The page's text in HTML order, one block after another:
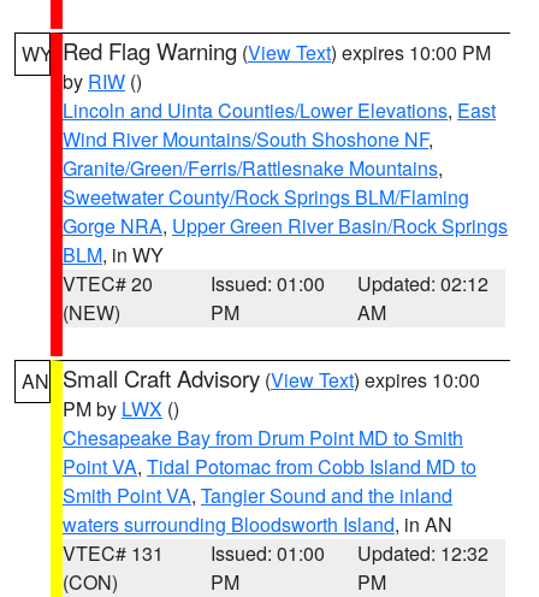
WY Red Flag Warning (View Text) expires 10:00 PM
by RIW ()
Lincoln and Uinta Counties/Lower Elevations, East
Wind River Mountains/South Shoshone NF,
Granite/Green/Ferris/Rattlesnake Mountains,
Sweetwater County/Rock Springs BLM/Flaming
Gorge NRA, Upper Green River Basin/Rock Springs
BLM, in WY
VTEC# 20
(NEW)
Issued: 01:00
PM
Updated: 02:12
AM
AN Small Craft Advisory (View Text) expires 10:00
PM by LWX ()
Chesapeake Bay from Drum Point MD to Smith
Point VA, Tidal Potomac from Cobb Island MD to
Smith Point VA, Tangier Sound and the inland
waters surrounding Bloodsworth Island, in AN
VTEC# 131
(CON)
Issued: 01:00
PM
Updated: 12:32
PM